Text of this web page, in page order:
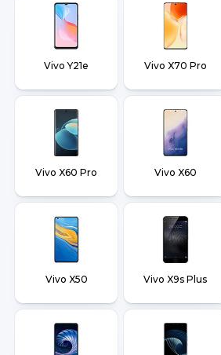
Vivo Y21e Vivo X70 Pro
Vivo X60 Pro Vivo X60
Vivo X50 Vivo X9s Plus